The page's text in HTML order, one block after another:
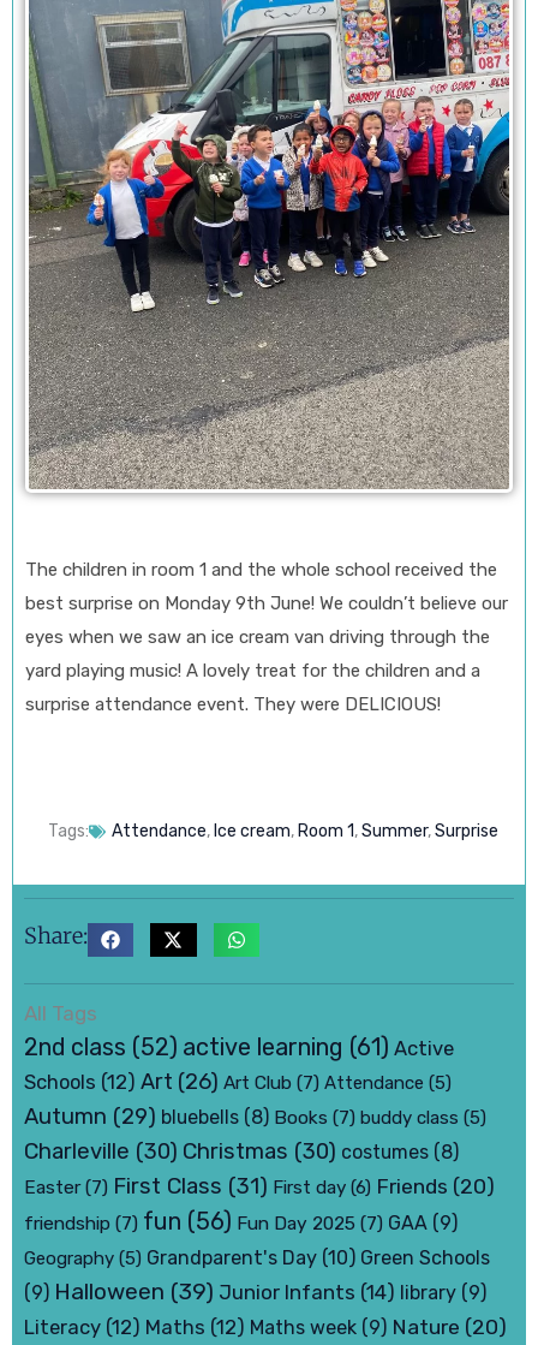
The children in room 1 and the whole school received the
best surprise on Monday 9th June! We couldn’t believe our
eyes when we saw an ice cream van driving through the
yard playing music! A lovely treat for the children and a
surprise attendance event. They were DELICIOUS!
Tags: Attendance, Ice cream, Room 1,Summer,Surprise
Share:
All Tags
2nd class (52) active learning (61) Active
Schools (12) Art (26) Art Club (7) Attendance (5)
Autumn (29) bluebells (8) Books (7) buddy class (5)
Charleville (30) Christmas (30) costumes (8)
Easter(7) First Class (31) First day (6) Friends (20)
friendship (7) fun (56) Fun Day 2025 (7) GAA (9)
Geography (5) Grandparent's Day (10) Green Schools
(9) Halloween (39) Junior Infants (14) library (9)
Literacy (12) Maths (12) Maths week (9) Nature (20)